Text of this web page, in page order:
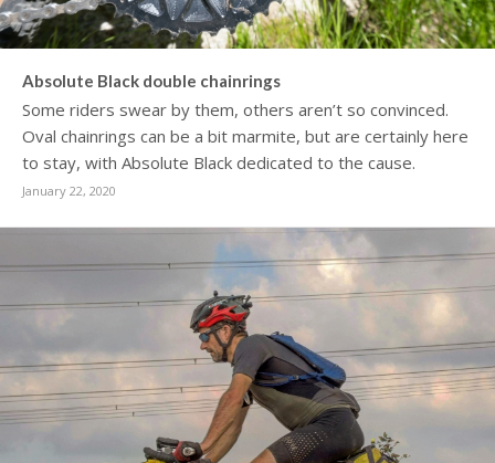
Absolute Black double chainrings
Some riders swear by them, others aren’t so convinced.
Oval chainrings can be a bit marmite, but are certainly here
to stay, with Absolute Black dedicated to the cause.
January 22, 2020